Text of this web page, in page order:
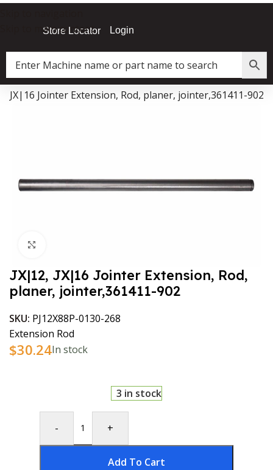
Skip to main content
Store Locator Login
Data Collector must be created with Kount and/or PayPal.
JX|16 Jointer Extension, Rod, planer, jointer,361411-902
JX|12, JX|16 Jointer Extension, Rod,
planer, jointer,361411-902
SKU: PJ12X88P-0130-268
Extension Rod
$30.24In stock
3 in stock
- +
Add To Cart